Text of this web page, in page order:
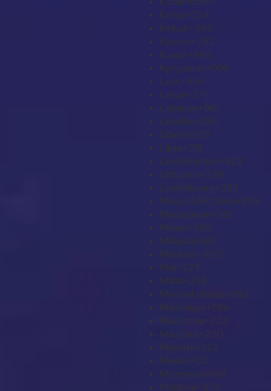
Kenya+254
Kiribati+686
Kosovo+383
Kuwait+965
Kyrgyzstan+996
Laos+856
Latvia+371
Lebanon+961
Lesotho+266
Liberia+231
Libya+218
Liechtenstein+423
Lithuania+370
Luxembourg+352
Macao SAR China+853
Madagascar+261
Malawi+265
Malaysia+60
Maldives+960
Mali+223
Malta+356
Marshall Islands+692
Martinique+596
Mauritania+222
Mauritius+230
Mayotte+262
Mexico+52
Micronesia+691
Moldova+373